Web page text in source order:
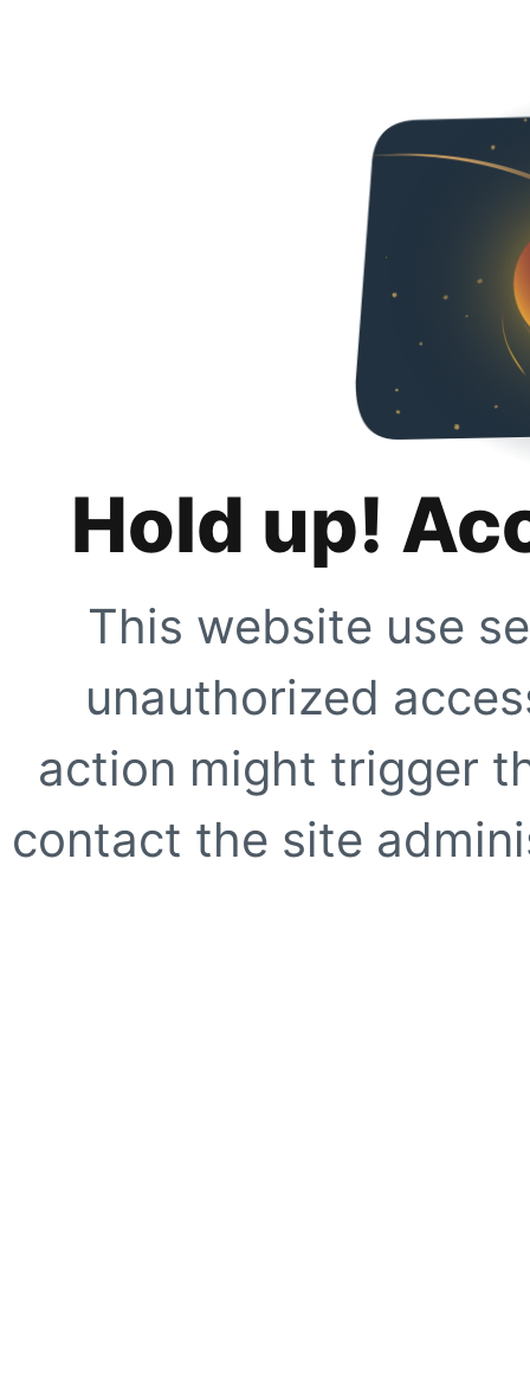
Hold up!
This website use
unauthorized
action might trigger
contact the site